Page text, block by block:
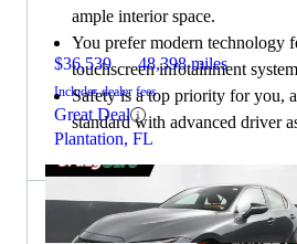
$36,539 48,398 miles
Includes dealer fees
Great Deal
Plantation, FL
ample interior space.
You prefer modern technology
touchscreen infotainment
Safety is a top priority for you,
standard with advanced driver
222 results Columbus, OH